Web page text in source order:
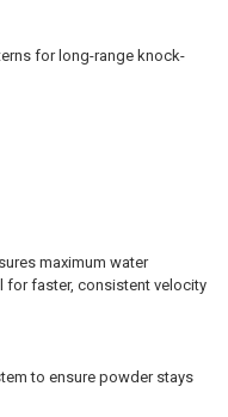
for long-range knock-
maximum water
for faster, consistent velocity
to ensure powder stays